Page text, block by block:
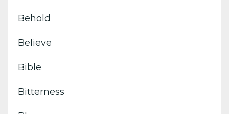
Behold
Believe
Bible
Bitterness